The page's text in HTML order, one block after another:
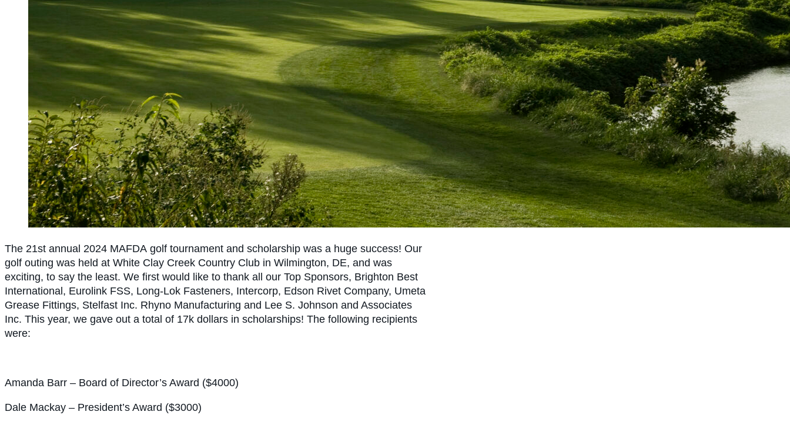
The 21st annual 2024 MAFDA golf tournament and scholarship was a huge success! Our
golf outing was held at White Clay Creek Country Club in Wilmington, DE, and was
exciting, to say the least. We first would like to thank all our Top Sponsors, Brighton Best
International, Eurolink FSS, Long-Lok Fasteners, Intercorp, Edson Rivet Company, Umeta
Grease Fittings, Stelfast Inc. Rhyno Manufacturing and Lee S. Johnson and Associates
Inc. This year, we gave out a total of 17k dollars in scholarships! The following recipients
were:
Amanda Barr – Board of Director’s Award ($4000)
Dale Mackay – President’s Award ($3000)